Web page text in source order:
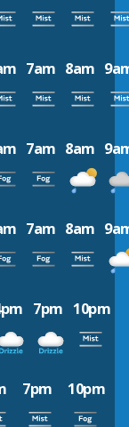
7am 8am
7am 8am
7am 8am
7pm 10pm
7pm 10pm